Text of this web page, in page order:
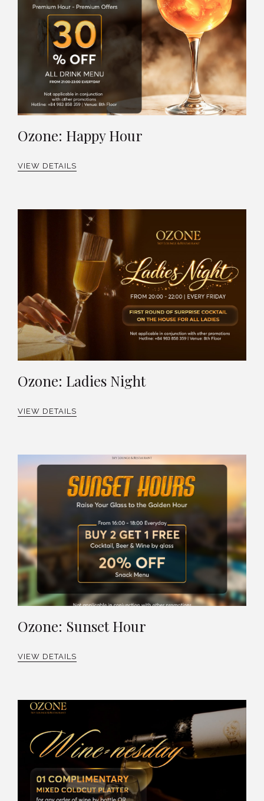
Ozone: Happy Hour
VIEW DETAILS
Ozone: Ladies Night
VIEW DETAILS
Ozone: Sunset Hour
VIEW DETAILS